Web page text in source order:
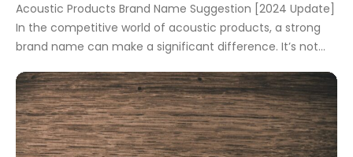
Acoustic Products Brand Name Suggestion [2024 Update]
In the competitive world of acoustic products, a strong
brand name can make a significant difference. It’s not
quality, performance, and your unique selling point.
Crafting a relatable and memorable name impacts your
marketing success and resonates deeply […]